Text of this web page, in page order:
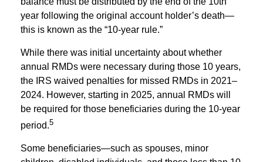
year following the original account holder’s death—
this is known as the “10-year rule.”
While there was initial uncertainty about whether
annual RMDs were necessary during those 10 years,
the IRS waived penalties for missed RMDs in 2021–
2024. However, starting in 2025, annual RMDs will
be required for those beneficiaries during the 10-year
period.5
Some beneficiaries—such as spouses, minor